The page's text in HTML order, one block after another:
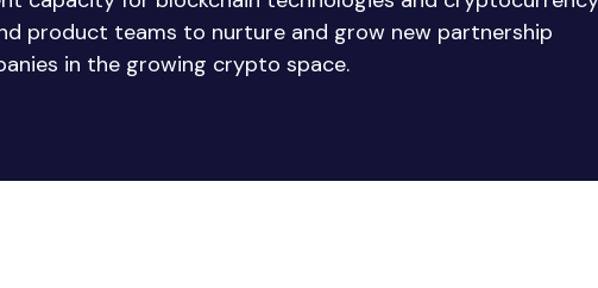
product teams to nurture and grow new partnership
in the growing crypto space.